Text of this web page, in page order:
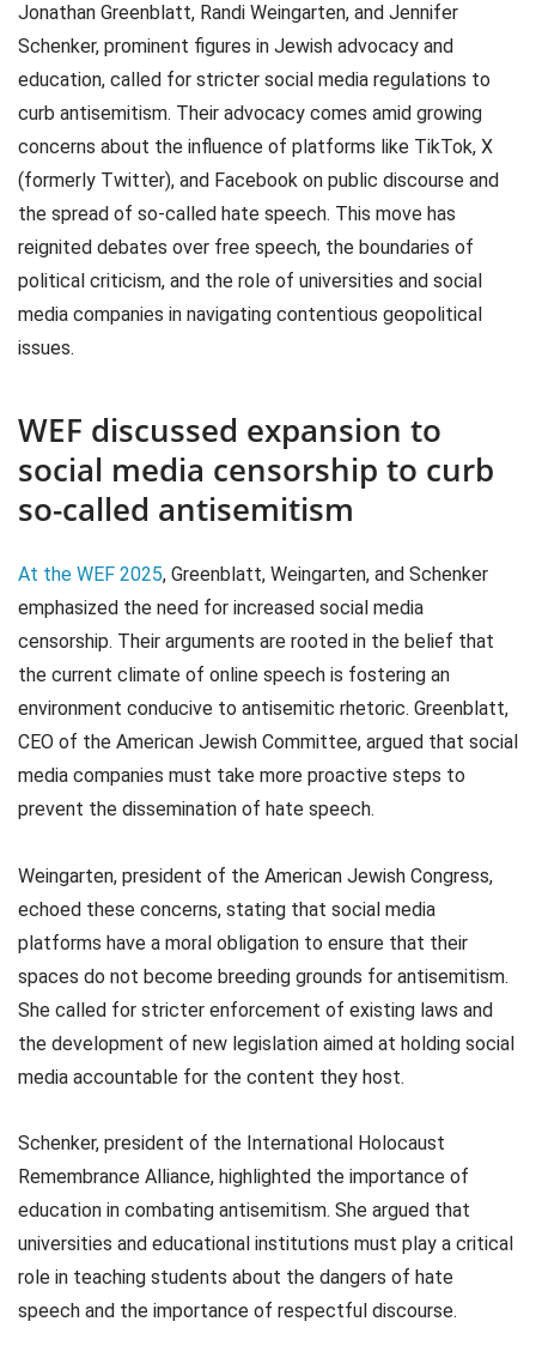
Jonathan Greenblatt, Randi Weingarten, and Jennifer
Schenker, prominent figures in Jewish advocacy and
education, called for stricter social media regulations to
curb antisemitism. Their advocacy comes amid growing
concerns about the influence of platforms like TikTok, X
(formerly Twitter), and Facebook on public discourse and
the spread of so-called hate speech. This move has
reignited debates over free speech, the boundaries of
political criticism, and the role of universities and social
media companies in navigating contentious geopolitical
issues.
WEF discussed expansion to
social media censorship to curb
so-called antisemitism
At the WEF 2025, Greenblatt, Weingarten, and Schenker
emphasized the need for increased social media
censorship. Their arguments are rooted in the belief that
the current climate of online speech is fostering an
environment conducive to antisemitic rhetoric. Greenblatt,
CEO of the American Jewish Committee, argued that social
media companies must take more proactive steps to
prevent the dissemination of hate speech.
Weingarten, president of the American Jewish Congress,
echoed these concerns, stating that social media
platforms have a moral obligation to ensure that their
spaces do not become breeding grounds for antisemitism.
She called for stricter enforcement of existing laws and
the development of new legislation aimed at holding social
media accountable for the content they host.
Schenker, president of the International Holocaust
Remembrance Alliance, highlighted the importance of
education in combating antisemitism. She argued that
universities and educational institutions must play a critical
role in teaching students about the dangers of hate
speech and the importance of respectful discourse.